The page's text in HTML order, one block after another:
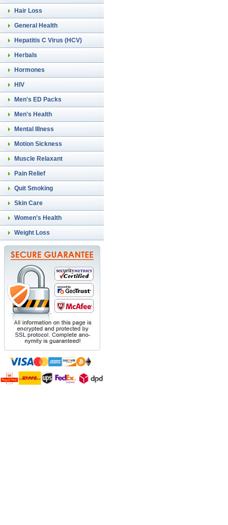
Hair Loss
General Health
Hepatitis C Virus (HCV)
Herbals
Hormones
HIV
Men's ED Packs
Men's Health
Mental Illness
Motion Sickness
Muscle Relaxant
Pain Relief
Quit Smoking
Skin Care
Women's Health
Weight Loss